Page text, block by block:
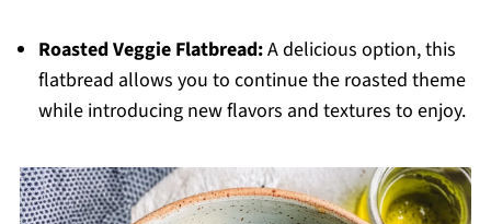
Roasted Veggie Flatbread:A delicious option, this
flatbread allows you to continue the roasted theme
while introducing new flavors and textures to enjoy.